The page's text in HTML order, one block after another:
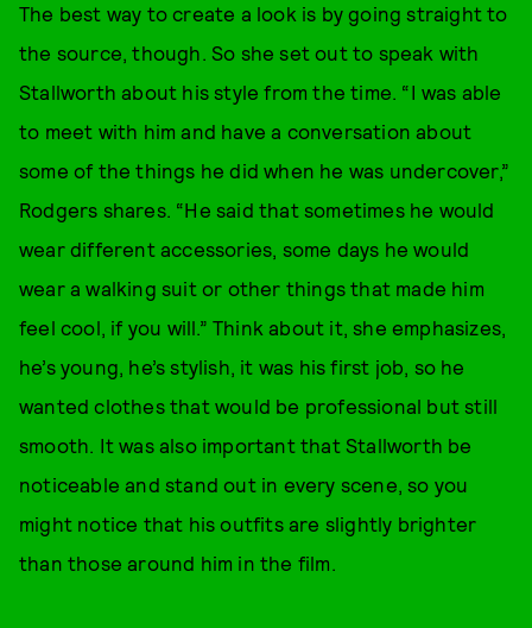
The best way to create a look is by going straight to
the source, though. So she set out to speak with
Stallworth about his style from the time. “I was able
to meet with him and have a conversation about
some of the things he did when he was undercover,”
Rodgers shares. “He said that sometimes he would
wear different accessories, some days he would
wear a walking suit or other things that made him
feel cool, if you will.” Think about it, she emphasizes,
he’s young, he’s stylish, it was his first job, so he
wanted clothes that would be professional but still
smooth. It was also important that Stallworth be
noticeable and stand out in every scene, so you
might notice that his outfits are slightly brighter
than those around him in the film.